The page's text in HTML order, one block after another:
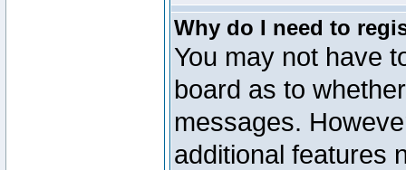
Why do I need to
You may not have
board as to
messages.
additional features